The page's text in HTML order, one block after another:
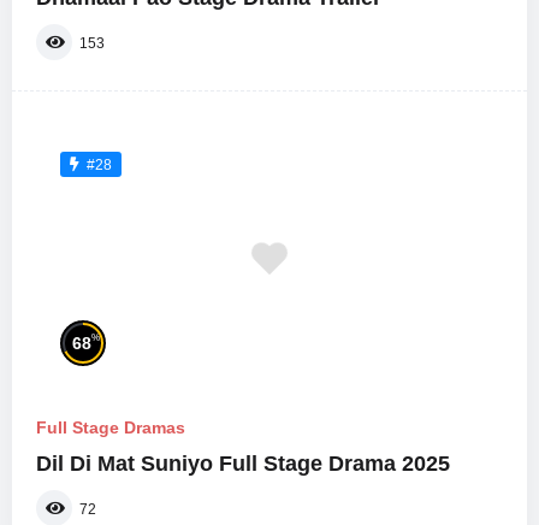
153
#28
68%
Full Stage Dramas
Dil Di Mat Suniyo Full Stage Drama 2025
72